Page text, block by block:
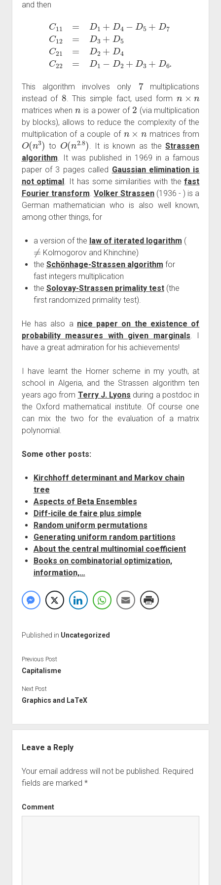
and then
D1 5+D 7 C12 3+ D C21
=D − D2 3+ D .
This algorithm involves only
7
multiplications
instead of
8
. This simple fact, used form
n×n
matrices when
n
is a power of
2
(via multiplication
by blocks), allows to reduce the complexity of the
multiplication of a couple of
n×n
matrices from
O(n3)
to
O(n2.8)
. It is known as theStrassen
algorithm . It was published in 1969 in a famous
paper of 3 pages called Gaussian elimination is
not optimal . It has some similarities with thefast
Fourier transform Volker Strassen(1936 - ) is a
German mathematician who is also well known,
among other things, for
a version of the law of iterated logarithm (
≠
Kolmogorov and Khinchine)
the Schönhage-Strassen algorithm for
fast integers multiplication
the Solovay-Strassen primality test(the
first randomized primality test).
He has also a nice paper on the existence of
probability measures with given marginals . I
have a great admiration for his achievements!
I have learnt the Horner scheme in my youth, at
school in Algeria, and the Strassen algorithm ten
years ago from Terry J. Lyons during a postdoc in
the Oxford mathematical institute. Of course one
can mix the two for the evaluation of a matrix
polynomial.
Some other posts:
Kirchhoff determinant and Markov chain
tree
Aspects of Beta Ensembles
Diff-icile de faire plus simple
Random uniform permutations
Generating uniform random partitions
About the central multinomial coefficient
Books on combinatorial optimization,
information,…
Published in Uncategorized
Previous Post
Capitalisme
Next Post
Graphics and LaTeX
Leave a Reply
Your email address will not be published. Required
fields are marked *
Comment